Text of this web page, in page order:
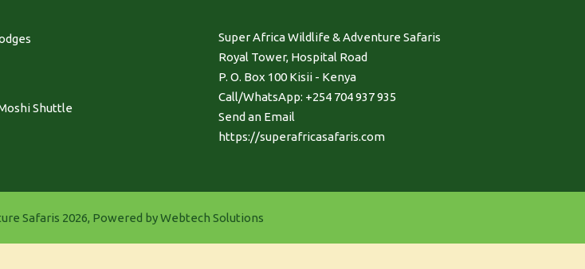
Shuttle
Super Africa Wildlife & Adventure Safaris
Royal Tower, Hospital Road
P. O. Box 100 Kisii - Kenya
Call/WhatsApp: +254 704 937 935
Send an Email
https://superafricasafaris.com
Safaris 2026, Powered byWebtech Solutions